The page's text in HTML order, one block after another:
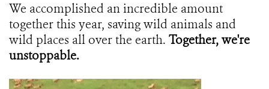
We accomplished an incredible amount
together this year, saving wild animals and
wild places all over the earth. Together, we're
unstoppable.